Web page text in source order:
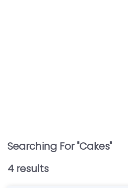
Searching For "Cakes"
4 results